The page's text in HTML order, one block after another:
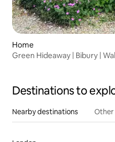
Home
Green Hideaway | Bibury |
Destinations to
Nearby destinations Other